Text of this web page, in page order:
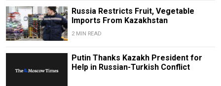
Russia Restricts Fruit, Vegetable
Imports From Kazakhstan
2 MIN READ
Putin Thanks Kazakh President for
Help in Russian-Turkish Conflict